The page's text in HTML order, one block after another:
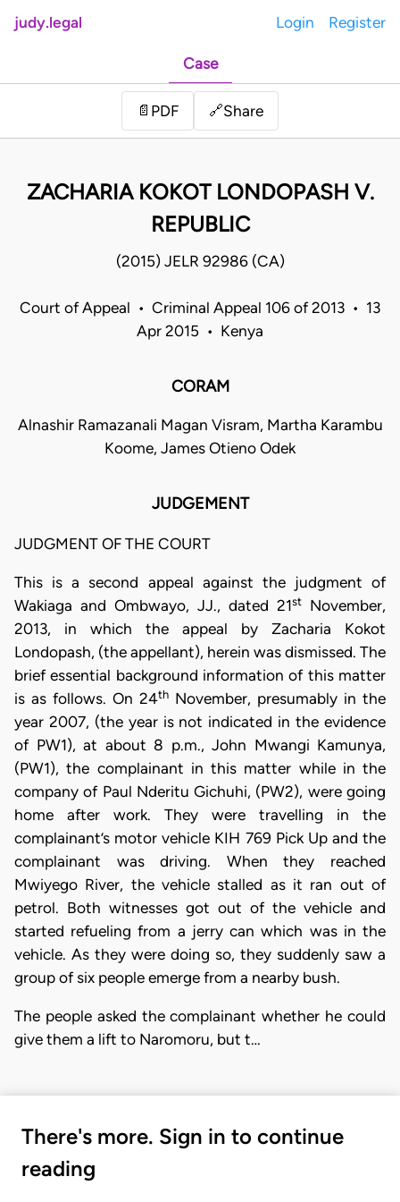
judy.legal Login Register
Case
📄 PDF 🔗Share
ZACHARIA KOKOT LONDOPASH V.
REPUBLIC
(2015) JELR 92986 (CA)
Court of Appeal • Criminal Appeal 106 of 2013 • 13
Apr 2015 • Kenya
CORAM
Alnashir Ramazanali Magan Visram, Martha Karambu
Koome, James Otieno Odek
JUDGEMENT
JUDGMENT OF THE COURT
This is a second appeal against the judgment of
Wakiaga and Ombwayo, JJ., dated 21st
November,
2013, in which the appeal by Zacharia Kokot
Londopash, (the appellant), herein was dismissed. The
brief essential background information of this matter
is as follows. On 24th November, presumably in the
year 2007, (the year is not indicated in the evidence
of PW1), at about 8 p.m., John Mwangi Kamunya,
(PW1), the complainant in this matter while in the
company of Paul Nderitu Gichuhi, (PW2), were going
home after work. They were travelling in the
complainant’s motor vehicle KIH 769 Pick Up and the
complainant was driving. When they reached
Mwiyego River, the vehicle stalled as it ran out of
petrol. Both witnesses got out of the vehicle and
started refueling from a jerry can which was in the
vehicle. As they were doing so, they suddenly saw a
group of six people emerge from a nearby bush.
The people asked the complainant whether he could
give them a lift to Naromoru, but t…
There's more. Sign in to continue
reading